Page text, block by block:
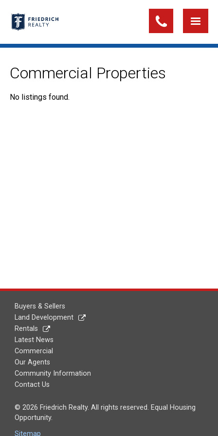
Commercial Properties
No listings found.
Buyers & Sellers
Land Development
Rentals
Latest News
Commercial
Our Agents
Community Information
Contact Us
© 2026 Friedrich Realty. All rights reserved. Equal Housing
Opportunity.
Sitemap